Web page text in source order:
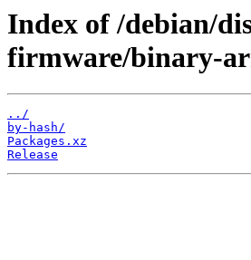
Index of /debian/
firmware/binary-
../
by-hash/
Packages.xz
Release